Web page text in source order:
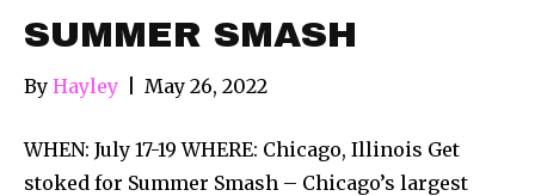
SUMMER SMASH
By Hayley May 26, 2022
WHEN: July 17-19 WHERE: Chicago, Illinois Get
stoked for Summer Smash – Chicago’s largest